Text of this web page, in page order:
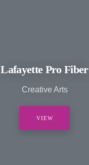
Lafayette Pro Fiber
Creative Arts
VIEW